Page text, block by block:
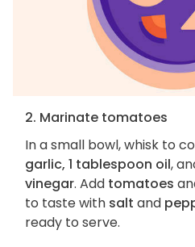
2. Marinate tomatoes
In a small bowl, whisk to
garlic, 1 tablespoon oil,
vinegar. Add tomatoes
to taste with salt and
ready to serve.